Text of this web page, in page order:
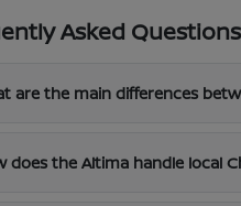
Asked
are the main differences
does the Altima handle local